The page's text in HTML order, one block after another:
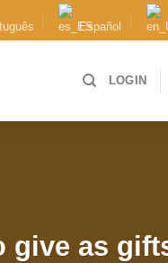
Español
LOGIN
give as